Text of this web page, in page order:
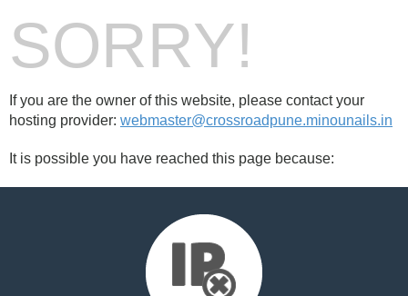
SORRY!
If you are the owner of this website, please contact your
hosting provider: webmaster@crossroadpune.minounails.in
It is possible you have reached this page because: